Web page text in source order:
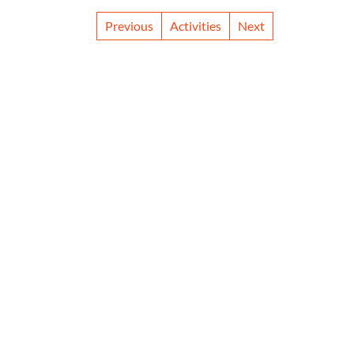
Previous Activities Next